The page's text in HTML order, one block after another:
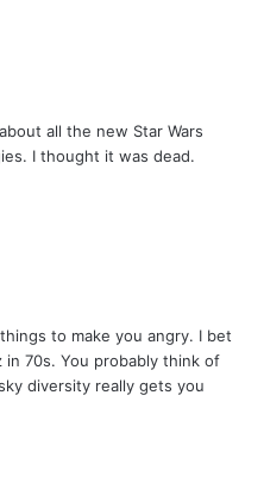
all the new Star Wars
I thought it was dead.
to make you angry. I bet
70s. You probably think of
diversity really gets you